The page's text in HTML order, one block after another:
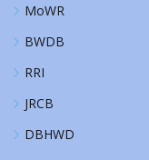
MoWR
BWDB
RRI
JRCB
DBHWD